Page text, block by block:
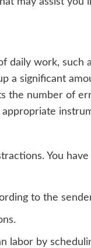
work, such
a significant
the number of
You
to the
by